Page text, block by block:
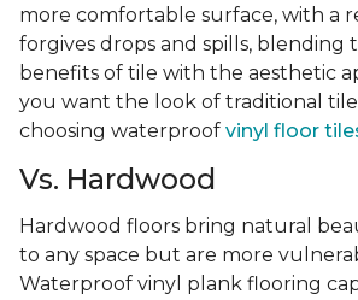
more comfortable surface, with a
forgives drops and spills, blending
benefits of tile with the aesthetic
you want the look of traditional
choosing waterproof vinyl floor
Vs. Hardwood
Hardwood floors bring natural
to any space but are more
Waterproof vinyl plank flooring